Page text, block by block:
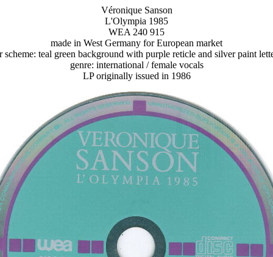
Véronique Sanson
L'Olympia 1985
WEA 240 915
made in West Germany for European market
scheme: teal green background with purple reticle and silver paint
genre: international / female vocals
LP originally issued in 1986